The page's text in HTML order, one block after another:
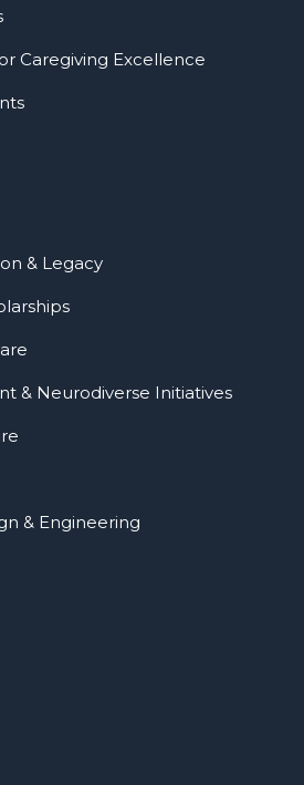
Caregiving Excellence
& Legacy
& Neurodiverse Initiatives
& Engineering